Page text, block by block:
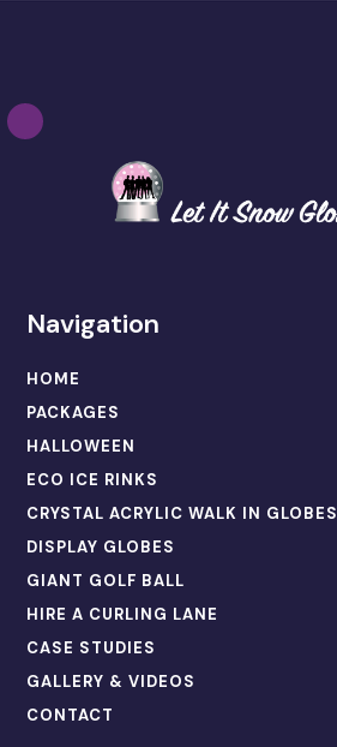
Navigation
HOME
PACKAGES
HALLOWEEN
ECO ICE RINKS
CRYSTAL ACRYLIC WALK IN GLOBES
DISPLAY GLOBES
GIANT GOLF BALL
HIRE A CURLING LANE
CASE STUDIES
GALLERY & VIDEOS
CONTACT